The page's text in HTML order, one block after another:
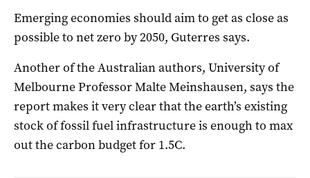
Emerging economies should aim to get as close as
possible to net zero by 2050, Guterres says.
Another of the Australian authors, University of
Melbourne Professor Malte Meinshausen, says the
report makes it very clear that the earth’s existing
stock of fossil fuel infrastructure is enough to max
out the carbon budget for 1.5C.